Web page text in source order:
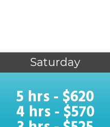
Saturday
5 hrs - $620
4 hrs - $570